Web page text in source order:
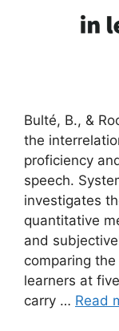
Bulté, B., &
the
proficiency
speech.
investigates
quantitative
and
comparing
learners at
carry … Read